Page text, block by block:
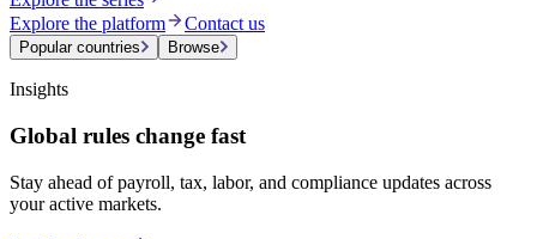
Explore the platform
Contact us
Popular countries Browse
Insights
Global rules change fast
Stay ahead of payroll, tax, labor, and compliance updates across
your active markets.